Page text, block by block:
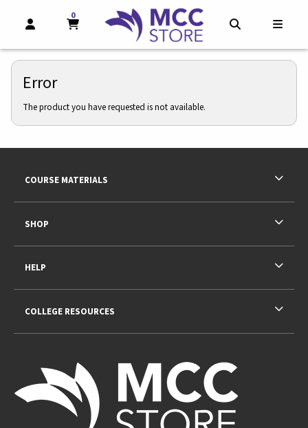
OPEN AND CLOSE PROFILE LINKS
MY CART
0
MY CART, 0 ITEMS
Error
The product you have requested is not available.
COURSE MATERIALS
SHOP
HELP
COLLEGE RESOURCES